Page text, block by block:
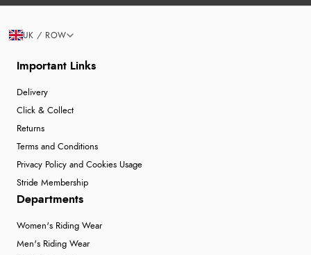
Important Links
Delivery
Click & Collect
Returns
Terms and Conditions
Privacy Policy and Cookies Usage
Stride Membership
Departments
Women's Riding Wear
Men's Riding Wear
UK / ROW